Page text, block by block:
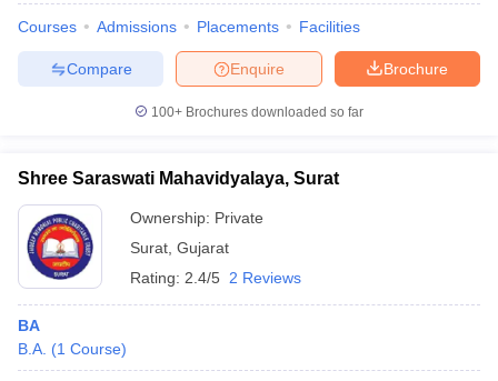
Courses Admissions Placements Facilities
Brochure
Enquire
Compare
100+ Brochures downloaded so far
Shree Saraswati Mahavidyalaya, Surat
Ownership: Private
Surat Gujarat
Rating: 2.4/5 2 Reviews
BA
B.A. (1 Course)